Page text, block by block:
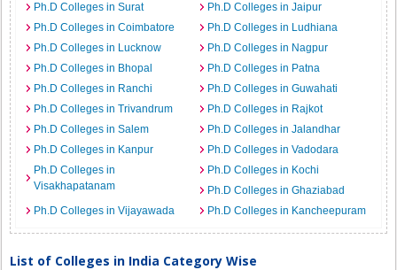
Ph.D Colleges in Surat
Ph.D Colleges in Jaipur
Ph.D Colleges in Coimbatore
Ph.D Colleges in Ludhiana
Ph.D Colleges in Lucknow
Ph.D Colleges in Nagpur
Ph.D Colleges in Bhopal
Ph.D Colleges in Patna
Ph.D Colleges in Ranchi
Ph.D Colleges in Guwahati
Ph.D Colleges in Trivandrum
Ph.D Colleges in Rajkot
Ph.D Colleges in Salem
Ph.D Colleges in Jalandhar
Ph.D Colleges in Kanpur
Ph.D Colleges in Vadodara
Ph.D Colleges in
Visakhapatanam
Ph.D Colleges in Kochi
Ph.D Colleges in Ghaziabad
Ph.D Colleges in Vijayawada
Ph.D Colleges in Kancheepuram
List of Colleges in India Category Wise